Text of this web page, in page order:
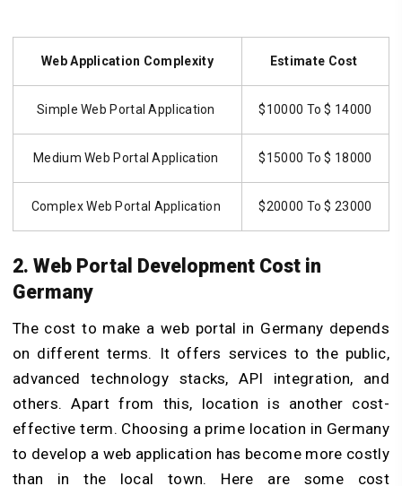
Web Application Complexity Estimate Cost
Simple Web Portal Application $10000 To $ 14000
Medium Web Portal Application $15000 To $ 18000
Complex Web Portal Application $20000 To $ 23000
2. Web Portal Development Cost in
Germany
The cost to make a web portal in Germany depends
on different terms. It offers services to the public,
advanced technology stacks, API integration, and
others. Apart from this, location is another cost-
effective term. Choosing a prime location in Germany
to develop a web application has become more costly
than in the local town. Here are some cost